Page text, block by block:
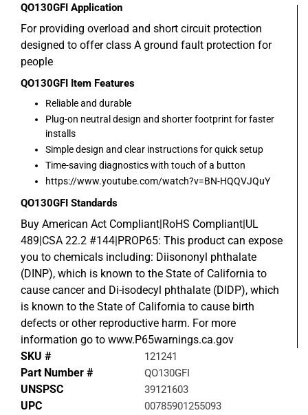
QO130GFI Application
For providing overload and short circuit protection
designed to offer class A ground fault protection for
people
QO130GFI Item Features
Reliable and durable
Plug-on neutral design and shorter footprint for faster
installs
Simple design and clear instructions for quick setup
Time-saving diagnostics with touch of a button
https://www.youtube.com/watch?v=BN-HQQVJQuY
QO130GFI Standards
Buy American Act Compliant|RoHS Compliant|UL
489|CSA 22.2 #144|PROP65: This product can expose
you to chemicals including: Diisononyl phthalate
(DINP), which is known to the State of California to
cause cancer and Di-isodecyl phthalate (DIDP), which
is known to the State of California to cause birth
defects or other reproductive harm. For more
information go to www.P65warnings.ca.gov
SKU #
121241
Part Number # QO130GFI
UNSPSC 39121603
UPC 00785901255093